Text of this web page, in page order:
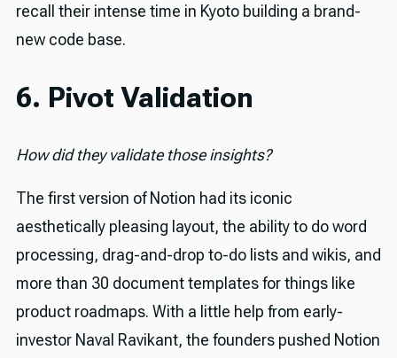
recall their intense time in Kyoto building a brand-
new code base.
6. Pivot Validation
How did they validate those insights?
The first version of Notion had its iconic
aesthetically pleasing layout, the ability to do word
processing, drag-and-drop to-do lists and wikis, and
more than 30 document templates for things like
product roadmaps. With a little help from early-
investor Naval Ravikant, the founders pushed Notion